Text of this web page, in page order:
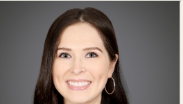
Obstetrics and Gynecology,
Women's Health
LEARN MORE